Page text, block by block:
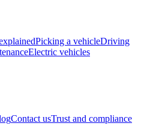
Picking a vehicleDriving
Electric vehicles
Contact usTrust and compliance